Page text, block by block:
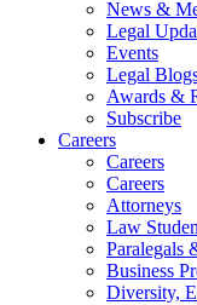
News &
Legal
Events
Legal
Awards &
Subscribe
Careers
Careers
Careers
Attorneys
Law
Paralegals
Business
Diversity,